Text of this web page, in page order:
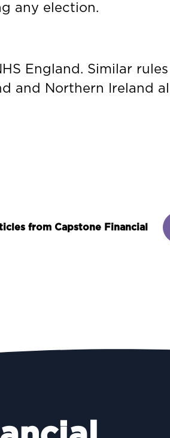
any election.
England. Similar
and Northern Ireland
from Capstone Financial